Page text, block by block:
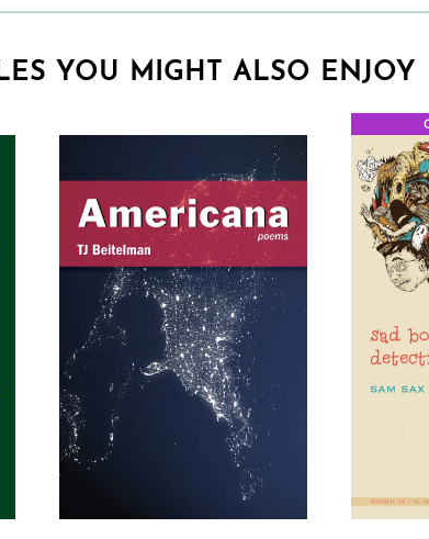
YOU MIGHT ALSO ENJOY